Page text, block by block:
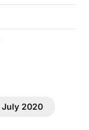
July 2020